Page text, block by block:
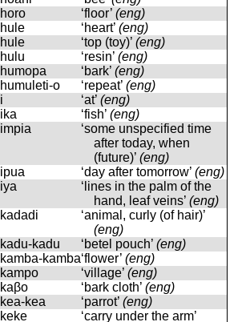
horo ‘floor’ (eng)
hule ‘heart’ (eng)
hule ‘top (toy)’ (eng)
hulu ‘resin’ (eng)
humopa ‘bark’ (eng)
humuleti-o ‘repeat’ (eng)
i ‘at’ (eng)
ika ‘fish’ (eng)
impia
‘some unspecified time
after today, when
(future)’ (eng)
ipua ‘day after tomorrow’ (eng)
iya
‘lines in the palm of the
hand, leaf veins’ (eng)
kadadi
‘animal, curly (of hair)’
(eng)
kadu-kadu ‘betel pouch’ (eng)
kamba-kamba‘flower’ (eng)
kampo ‘village’ (eng)
kaβo ‘bark cloth’ (eng)
kea-kea ‘parrot’ (eng)
keke
‘carry under the arm’